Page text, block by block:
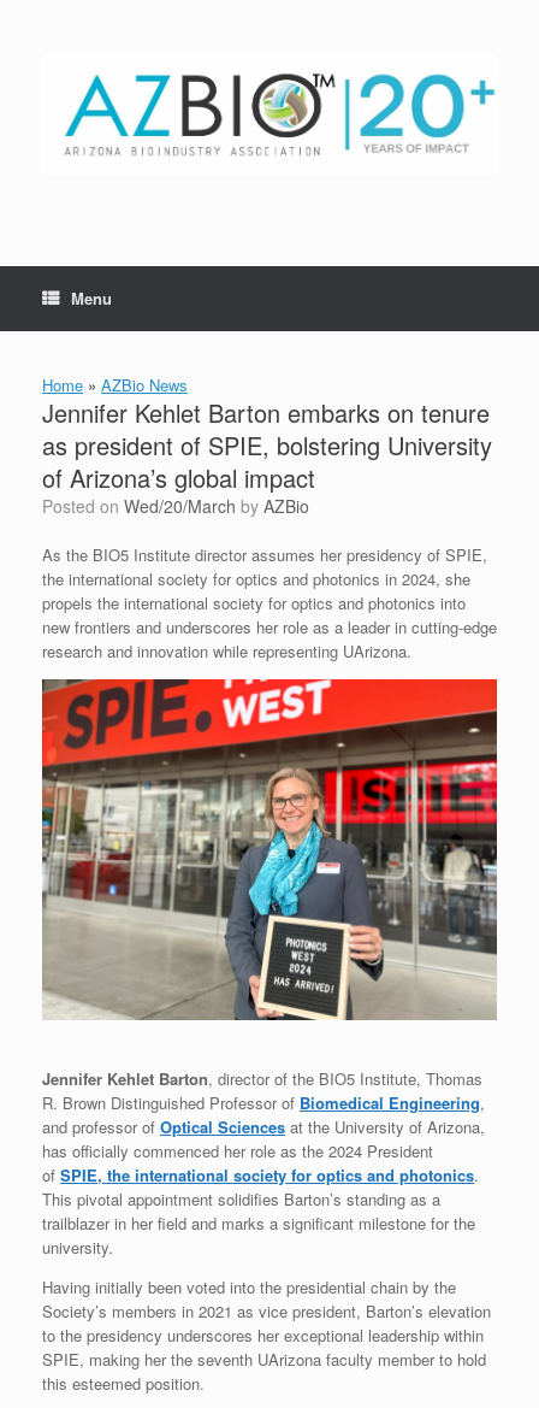
Menu
Home » AZBio News
Jennifer Kehlet Barton embarks on tenure
as president of SPIE, bolstering University
of Arizona’s global impact
Posted on Wed/20/March by AZBio
As the BIO5 Institute director assumes her presidency of SPIE,
the international society for optics and photonics in 2024, she
propels the international society for optics and photonics into
new frontiers and underscores her role as a leader in cutting-edge
research and innovation while representing UArizona.
Jennifer Kehlet Barton, director of the BIO5 Institute, Thomas
R. Brown Distinguished Professor of Biomedical Engineering,
and professor of Optical Sciences at the University of Arizona,
has officially commenced her role as the 2024 President
of SPIE, the international society for optics and photonics.
This pivotal appointment solidifies Barton’s standing as a
trailblazer in her field and marks a significant milestone for the
university.
Having initially been voted into the presidential chain by the
Society’s members in 2021 as vice president, Barton’s elevation
to the presidency underscores her exceptional leadership within
SPIE, making her the seventh UArizona faculty member to hold
this esteemed position.